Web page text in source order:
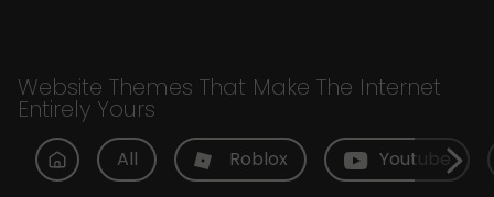
Website Themes That Make The Internet
Entirely Yours
All Roblox Youtube